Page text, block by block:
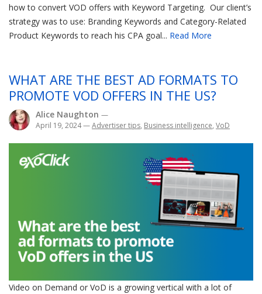
how to convert VOD offers with Keyword Targeting. Our client’s
strategy was to use: Branding Keywords and Category-Related
Product Keywords to reach his CPA goal... Read More
WHAT ARE THE BEST AD FORMATS TO
PROMOTE VOD OFFERS IN THE US?
Alice Naughton —
April 19, 2024—Advertiser tips, Business intelligence, VoD
Video on Demand or VoD is a growing vertical with a lot of